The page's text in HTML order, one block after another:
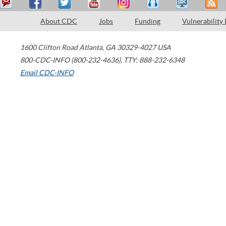
About CDC Jobs Funding Vulnerability
1600 Clifton Road Atlanta, GA 30329-4027 USA
800-CDC-INFO (800-232-4636), TTY: 888-232-6348
Email CDC-INFO